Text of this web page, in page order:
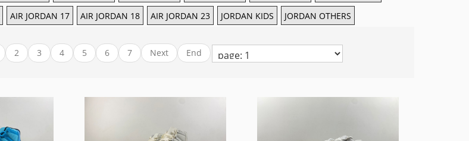
AIR JORDAN 17 AIR JORDAN 18 AIR JORDAN 23 JORDAN KIDS JORDAN OTHERS
2 3 4 5 6 7 Next End